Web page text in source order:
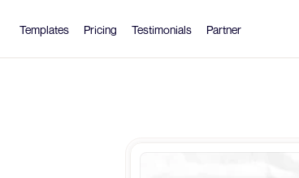
Templates Pricing Testimonials Partner